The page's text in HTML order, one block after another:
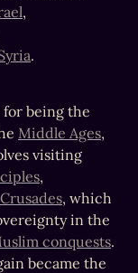
,
.
for being the
Middle Ages,
visiting
,
Crusades, which
in the
conquests.
became the